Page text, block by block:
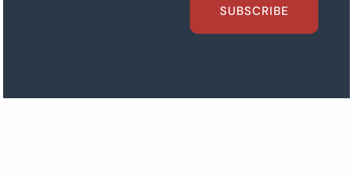
SUBSCRIBE